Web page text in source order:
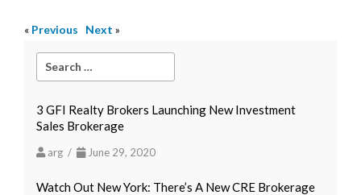
« Previous Next »
3 GFI Realty Brokers Launching New Investment
Sales Brokerage
arg / June 29, 2020
Watch Out New York: There’s A New CRE Brokerage